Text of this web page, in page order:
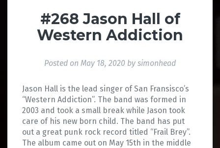
#268 Jason Hall of
Western Addiction
Posted on May 18, 2020 by simonhead
Jason Hall is the lead singer of San Fransisco’s
“Western Addiction”. The band was formed in
2003 and took a small break while Jason took
care of his new born child. The band has put
out a great punk rock record titled “Frail Brey”.
The album came out on May 15th in the middle